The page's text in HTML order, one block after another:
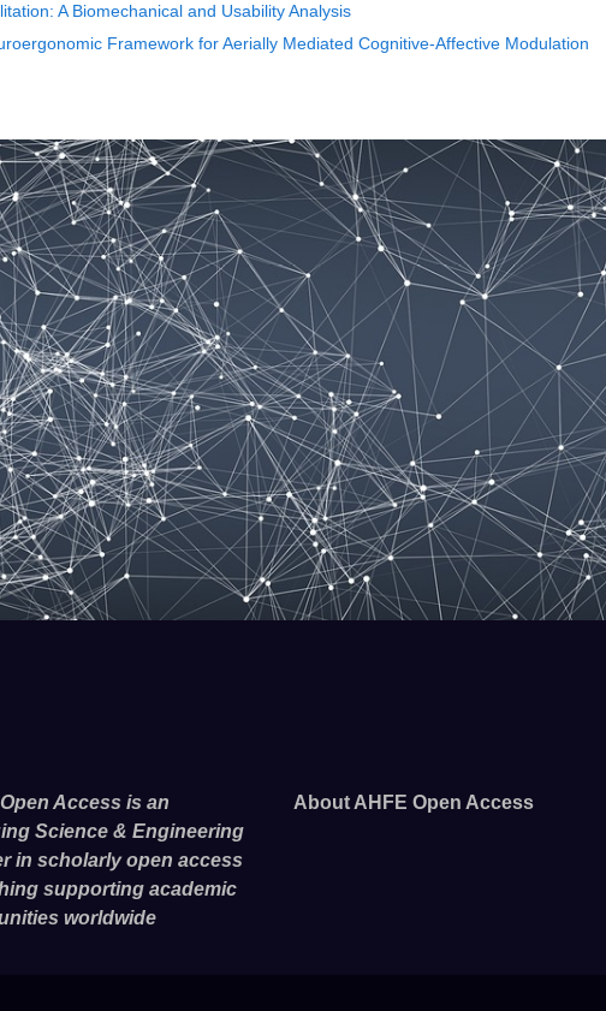
A Biomechanical and Usability Analysis
Framework for Aerially Mediated Cognitive-Affective Modulation
Access is an
Science & Engineering
in scholarly open access
supporting academic
worldwide
About AHFE Open Access